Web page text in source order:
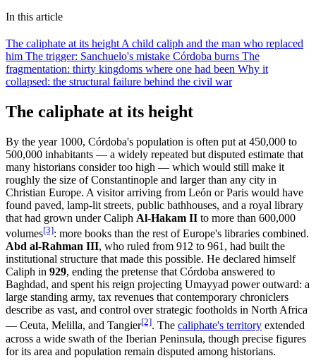
In this article
The caliphate at its height A child caliph and the man who replaced
him The trigger: Sanchuelo's mistake Córdoba burns The
fragmentation: thirty kingdoms where one had been Why it
collapsed: the structural failure behind the civil war
The caliphate at its height
By the year 1000, Córdoba's population is often put at 450,000 to
500,000 inhabitants — a widely repeated but disputed estimate that
many historians consider too high — which would still make it
roughly the size of Constantinople and larger than any city in
Christian Europe. A visitor arriving from León or Paris would have
found paved, lamp-lit streets, public bathhouses, and a royal library
that had grown under Caliph Al-Hakam II to more than 600,000
volumes[3]: more books than the rest of Europe's libraries combined.
Abd al-Rahman III, who ruled from 912 to 961, had built the
institutional structure that made this possible. He declared himself
Caliph in 929, ending the pretense that Córdoba answered to
Baghdad, and spent his reign projecting Umayyad power outward: a
large standing army, tax revenues that contemporary chroniclers
describe as vast, and control over strategic footholds in North Africa
— Ceuta, Melilla, and Tangier[2]. The caliphate's territory extended
across a wide swath of the Iberian Peninsula, though precise figures
for its area and population remain disputed among historians.